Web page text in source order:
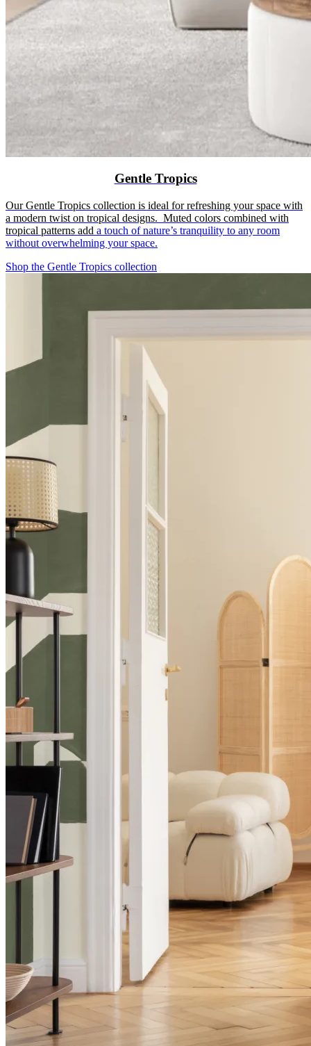
Gentle Tropics
Our Gentle Tropics collection is ideal for refreshing your space with
a modern twist on tropical designs. Muted colors combined with
tropical patterns add a touch of nature’s tranquility to any room
without overwhelming your space.
Shop the Gentle Tropics collection